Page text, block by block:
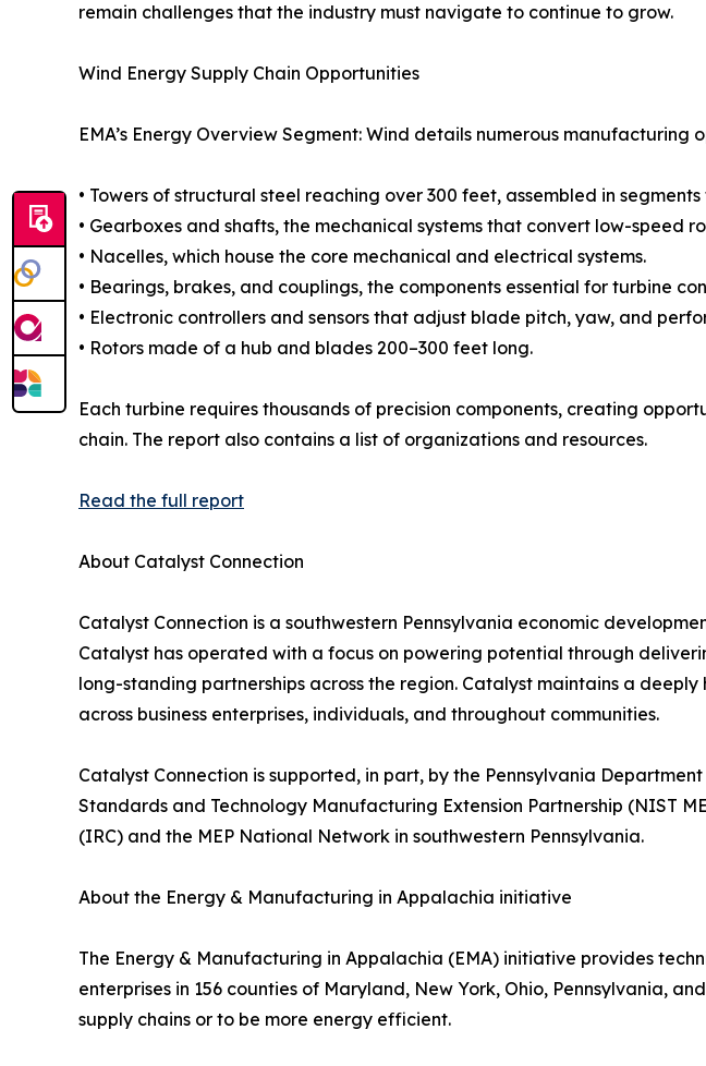
remain challenges that the industry must navigate to continue to grow.
Wind Energy Supply Chain Opportunities
EMA’s Energy Overview Segment: Wind details numerous
• Towers of structural steel reaching over 300 feet, assembled in
• Gearboxes and shafts, the mechanical systems that convert low-speed
• Nacelles, which house the core mechanical and electrical systems.
• Bearings, brakes, and couplings, the components essential for turbine
• Electronic controllers and sensors that adjust blade pitch, yaw, and
• Rotors made of a hub and blades 200–300 feet long.
Each turbine requires thousands of precision components, creating
chain. The report also contains a list of organizations and resources.
Read the full report
About Catalyst Connection
Catalyst Connection is a southwestern Pennsylvania economic
Catalyst has operated with a focus on powering potential through
long-standing partnerships across the region. Catalyst maintains a
across business enterprises, individuals, and throughout communities.
Catalyst Connection is supported, in part, by the Pennsylvania
Standards and Technology Manufacturing Extension Partnership (NIST
(IRC) and the MEP National Network in southwestern Pennsylvania.
About the Energy & Manufacturing in Appalachia initiative
The Energy & Manufacturing in Appalachia (EMA) initiative provides
enterprises in 156 counties of Maryland, New York, Ohio, Pennsylvania,
supply chains or to be more energy efficient.